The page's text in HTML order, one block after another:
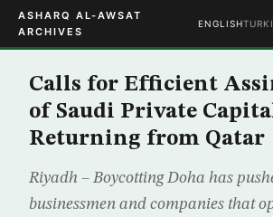
ASHARQ AL-AWSAT
ARCHIVES
ENGLISH
Calls for Efficient
of Saudi Private
Returning from Qatar
Riyadh – Boycotting Doha has
businessmen and companies that